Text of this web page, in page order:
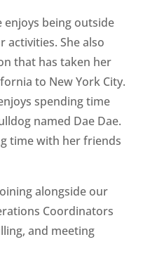
enjoys being outside
activities. She also
that has taken her
to New York City.
spending time
named Dae Dae.
time with her friends
alongside our
Coordinators
and meeting